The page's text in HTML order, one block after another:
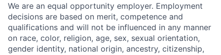
We are an equal opportunity employer. Employment
decisions are based on merit, competence and
qualifications and will not be influenced in any manner
on race, color, religion, age, sex, sexual orientation,
gender identity, national origin, ancestry, citizenship,